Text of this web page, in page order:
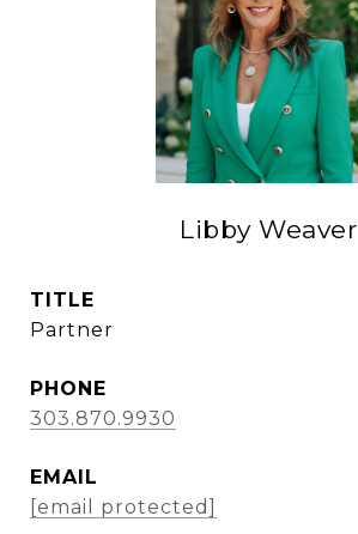
Libby Weaver
TITLE
Partner
PHONE
303.870.9930
EMAIL
[email protected]